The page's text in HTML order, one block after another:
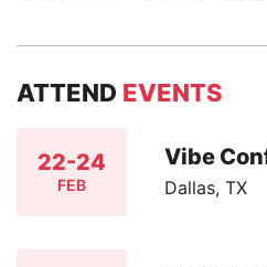
ATTEND EVENTS
22-24
FEB
Vibe
Dallas, TX